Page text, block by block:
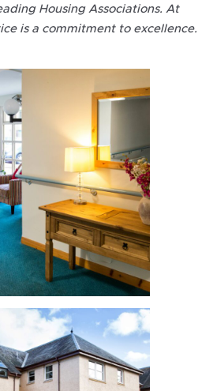
Housing Associations. At
is a commitment to excellence.